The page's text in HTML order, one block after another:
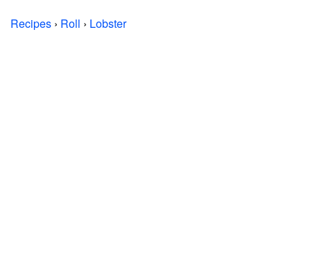
Recipes › Roll › Lobster